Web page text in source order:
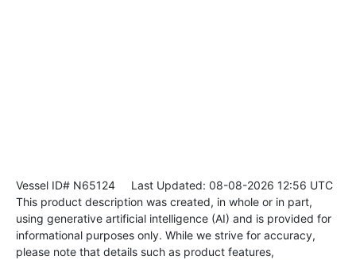
Vessel ID# N65124 Last Updated: 08-08-2026 12:56 UTC
This product description was created, in whole or in part,
using generative artificial intelligence (AI) and is provided for
informational purposes only. While we strive for accuracy,
please note that details such as product features,